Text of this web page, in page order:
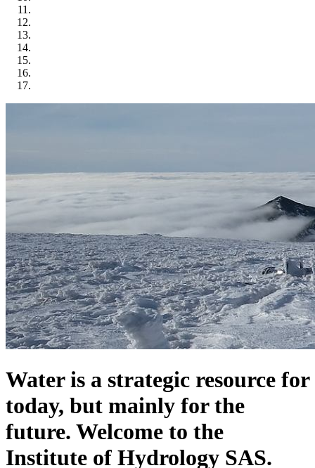
Water is a strategic resource for
today, but mainly for the
future. Welcome to the
Institute of Hydrology SAS.